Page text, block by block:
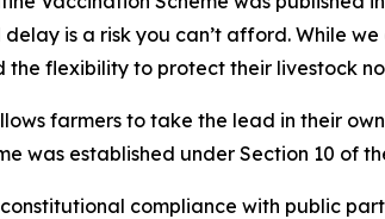
is a risk you can’t afford. While
flexibility to protect their livestock
farmers to take the lead in their
established under Section 10 of
compliance with public